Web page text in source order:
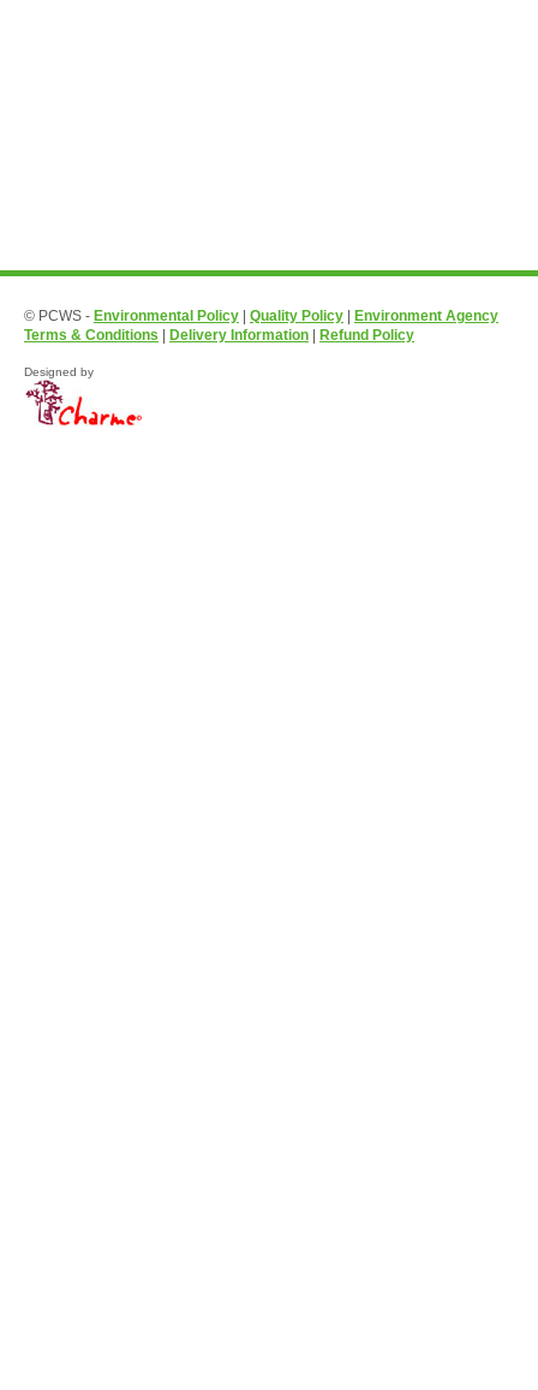
© PCWS - Environmental Policy Quality Policy
Environment Agency
Terms & Conditions
Delivery Information Refund Policy
Designed by